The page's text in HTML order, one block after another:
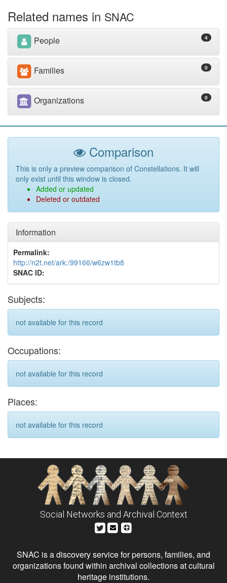
Related names in SNAC
People 4
Families 0
Organizations 0
Comparison
This is only a preview comparison of Constellations. It will
only exist until this window is closed.
Added or updated
Deleted or outdated
Information
Permalink:
http://n2t.net/ark:/99166/w6zw1tb8
SNAC ID:
Subjects:
not available for this record
Occupations:
not available for this record
Places:
not available for this record
Social Networks and Archival Context
SNAC is a discovery service for persons, families, and
organizations found within archival collections at cultural
heritage institutions.